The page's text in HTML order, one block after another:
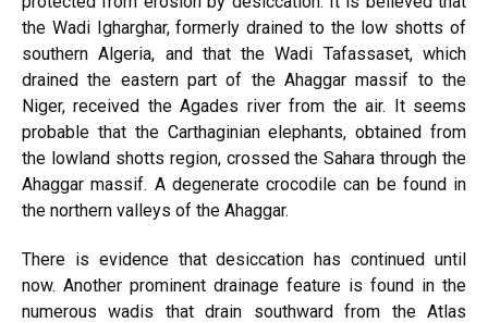
the Wadi Igharghar, formerly drained to the low shotts of
southern Algeria, and that the Wadi Tafassaset, which
drained the eastern part of the Ahaggar massif to the
Niger, received the Agades river from the air. It seems
probable that the Carthaginian elephants, obtained from
the lowland shotts region, crossed the Sahara through the
Ahaggar massif. A degenerate crocodile can be found in
the northern valleys of the Ahaggar.
There is evidence that desiccation has continued until
now. Another prominent drainage feature is found in the
numerous wadis that drain southward from the Atlas